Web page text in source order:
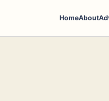
HomeAbout